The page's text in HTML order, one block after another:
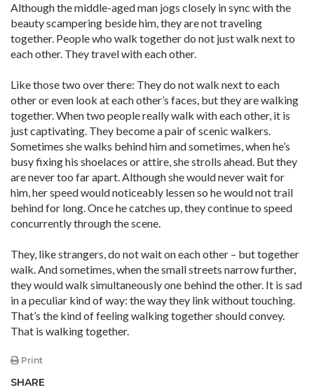
Although the middle-aged man jogs closely in sync with the
beauty scampering beside him, they are not traveling
together. People who walk together do not just walk next to
each other. They travel with each other.
Like those two over there: They do not walk next to each
other or even look at each other’s faces, but they are walking
together. When two people really walk with each other, it is
just captivating. They become a pair of scenic walkers.
Sometimes she walks behind him and sometimes, when he’s
busy fixing his shoelaces or attire, she strolls ahead. But they
are never too far apart. Although she would never wait for
him, her speed would noticeably lessen so he would not trail
behind for long. Once he catches up, they continue to speed
concurrently through the scene.
They, like strangers, do not wait on each other – but together
walk. And sometimes, when the small streets narrow further,
they would walk simultaneously one behind the other. It is sad
in a peculiar kind of way: the way they link without touching.
That’s the kind of feeling walking together should convey.
That is walking together.
Print
SHARE